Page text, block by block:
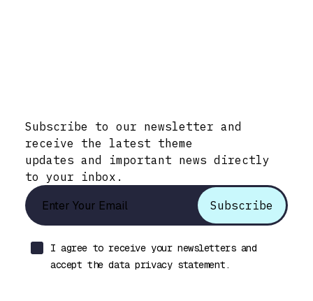
Subscribe to our newsletter and
receive the latest theme
updates and important news directly
to your inbox.
I agree to receive your newsletters and
accept the data privacy statement.